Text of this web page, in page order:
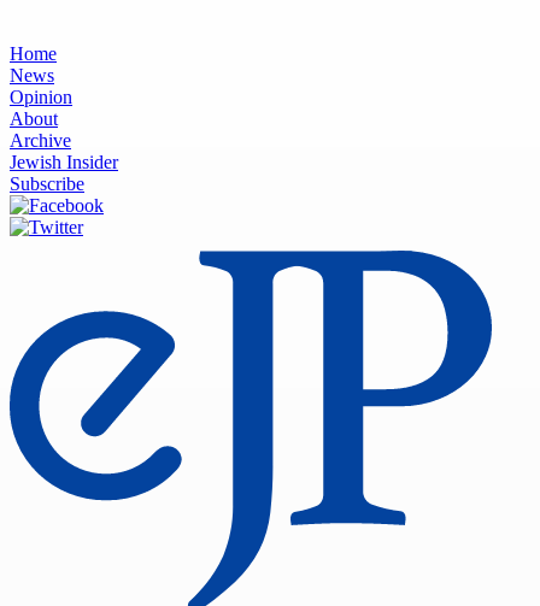
Home
News
Opinion
About
Archive
Jewish Insider
Subscribe